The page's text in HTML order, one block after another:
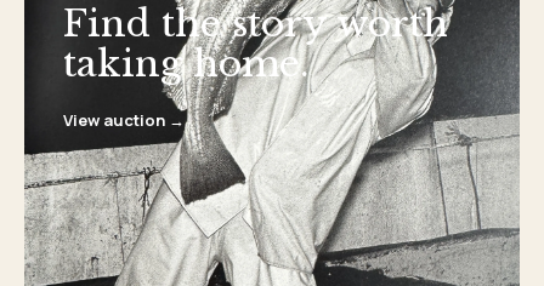
Find the story worth
taking home.
View auction →